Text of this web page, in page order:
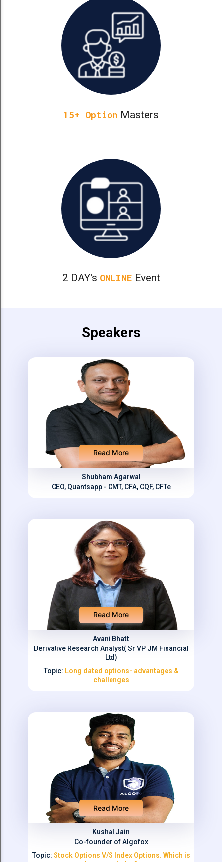
15+ Option Masters
2 DAY's ONLINE Event
Speakers
Read More
Shubham Agarwal
CEO, Quantsapp - CMT, CFA, CQF, CFTe
Read More
Avani Bhatt
Derivative Research Analyst( Sr VP JM Financial
Ltd)
Topic: Long dated options- advantages &
challenges
Read More
Kushal Jain
Co-founder of Algofox
Topic: Stock Options V/S Index Options. Which is